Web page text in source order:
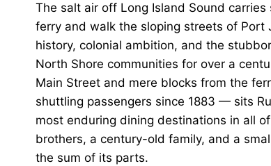
The salt air off Long Island Sound
ferry and walk the sloping streets of Port
history, colonial ambition, and the
North Shore communities for over a
Main Street and mere blocks from the
shuttling passengers since 1883 — sits
most enduring dining destinations in all
brothers, a century-old family, and a
the sum of its parts.